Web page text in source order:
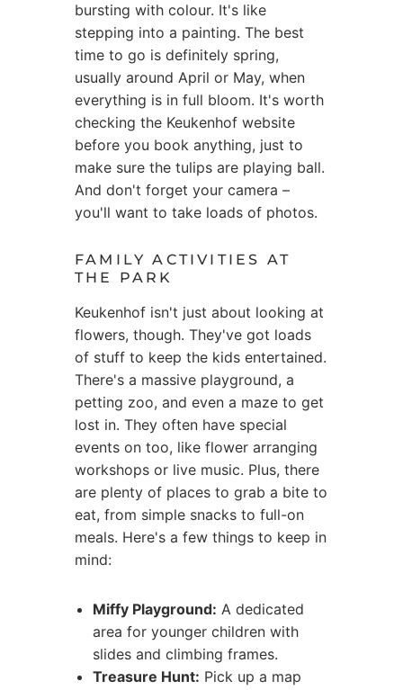
bursting with colour. It's like
stepping into a painting. The best
time to go is definitely spring,
usually around April or May, when
everything is in full bloom. It's worth
checking the Keukenhof website
before you book anything, just to
make sure the tulips are playing ball.
And don't forget your camera –
you'll want to take loads of photos.
FAMILY ACTIVITIES AT
THE PARK
Keukenhof isn't just about looking at
flowers, though. They've got loads
of stuff to keep the kids entertained.
There's a massive playground, a
petting zoo, and even a maze to get
lost in. They often have special
events on too, like flower arranging
workshops or live music. Plus, there
are plenty of places to grab a bite to
eat, from simple snacks to full-on
meals. Here's a few things to keep in
mind:
Miffy Playground: A dedicated
area for younger children with
slides and climbing frames.
Treasure Hunt: Pick up a map